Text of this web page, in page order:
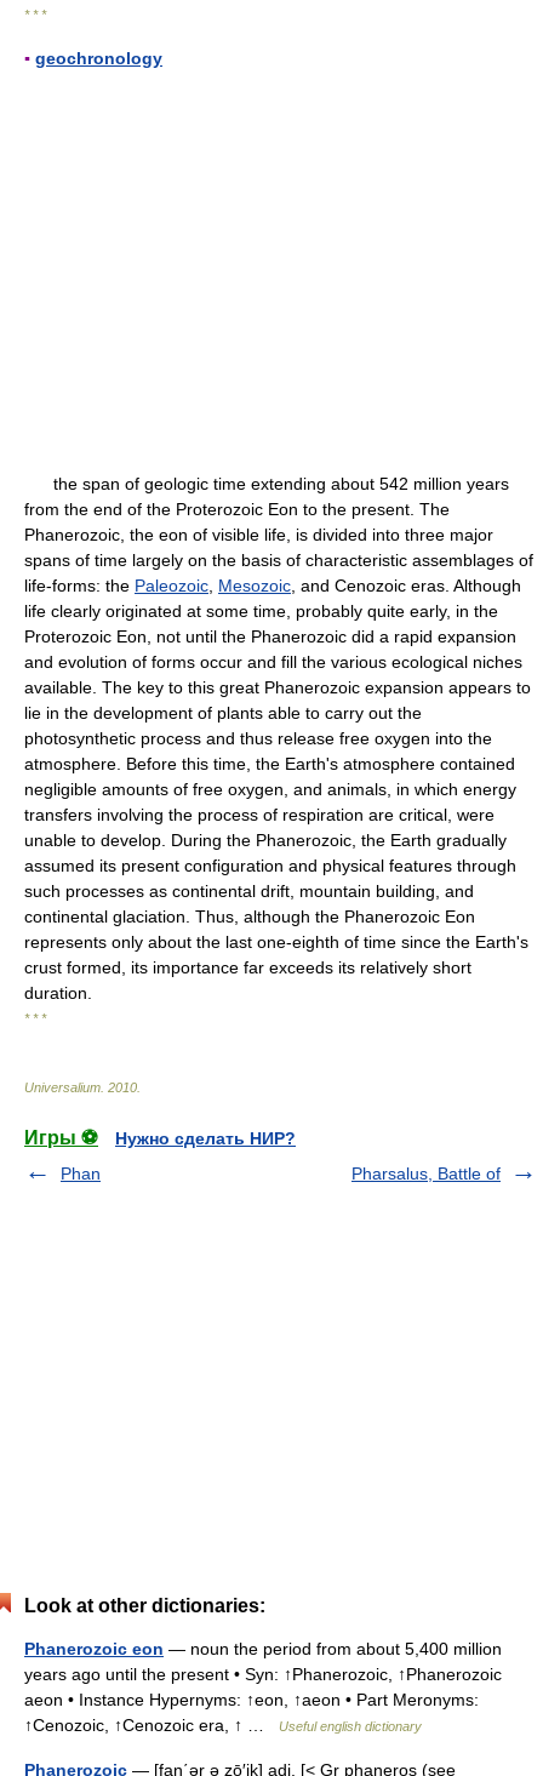
* * *
▪ geochronology
the span of geologic time extending about 542 million years
from the end of the Proterozoic Eon to the present. The
Phanerozoic, the eon of visible life, is divided into three major
spans of time largely on the basis of characteristic assemblages of
life-forms: the Paleozoic Mesozoic , and Cenozoic eras. Although
life clearly originated at some time, probably quite early, in the
Proterozoic Eon, not until the Phanerozoic did a rapid expansion
and evolution of forms occur and fill the various ecological niches
available. The key to this great Phanerozoic expansion appears to
lie in the development of plants able to carry out the
photosynthetic process and thus release free oxygen into the
atmosphere. Before this time, the Earth's atmosphere contained
negligible amounts of free oxygen, and animals, in which energy
transfers involving the process of respiration are critical, were
unable to develop. During the Phanerozoic, the Earth gradually
assumed its present configuration and physical features through
such processes as continental drift, mountain building, and
continental glaciation. Thus, although the Phanerozoic Eon
represents only about the last one-eighth of time since the Earth's
crust formed, its importance far exceeds its relatively short
duration.
* * *
Universalium 2010
Игры ⚽
Нужно сделать НИР?
Phan
Pharsalus, Battle of
Look at other dictionaries:
Phanerozoic eon — noun the period from about 5,400 million
years ago until the present • Syn: ↑Phanerozoic, ↑Phanerozoic
aeon • Instance Hypernyms: ↑eon, ↑aeon • Part Meronyms:
↑Cenozoic, ↑Cenozoic era, ↑ …
Useful english dictionary
Phanerozoic — [fan΄ər ə zō′ik] adj. [< Gr phaneros (see